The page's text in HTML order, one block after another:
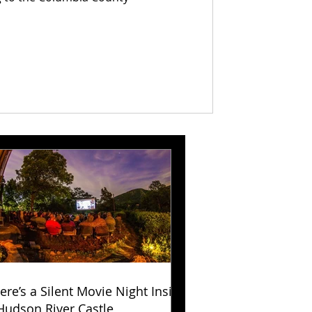
a Silent Movie Night Inside
River Castle